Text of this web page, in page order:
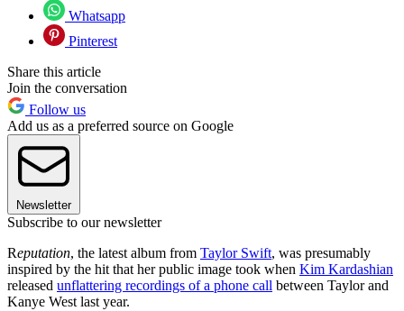
Whatsapp
Pinterest
Share this article
Join the conversation
Follow us
Add us as a preferred source on Google
Newsletter
Subscribe to our newsletter
Reputation, the latest album from Taylor Swift, was presumably
inspired by the hit that her public image took when Kim Kardashian
released unflattering recordings of a phone call between Taylor and
Kanye West last year.